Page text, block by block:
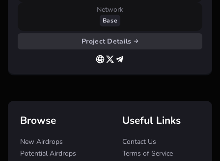
Network
Base
Project Details
Browse
New Airdrops
Potential Airdrops
Useful Links
Contact Us
Terms of Service